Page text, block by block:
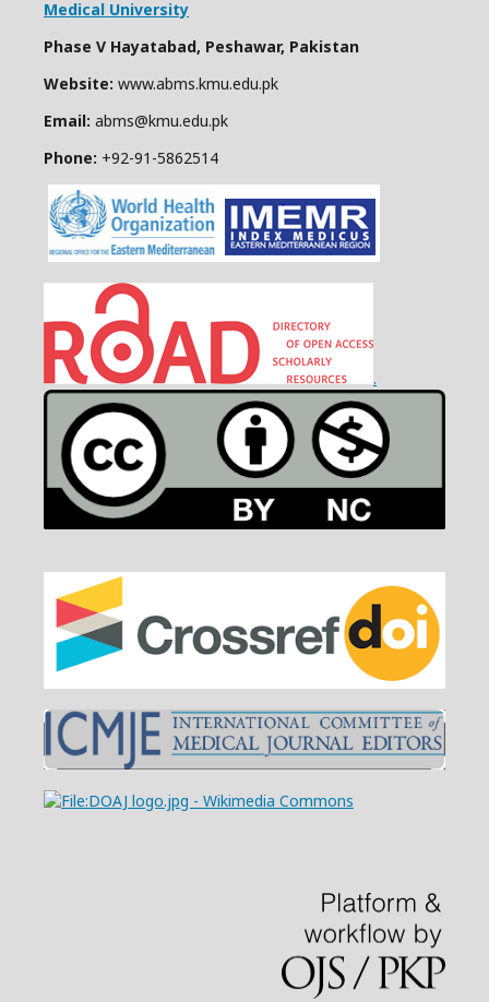
Medical University
Phase V Hayatabad, Peshawar, Pakistan
Website: www.abms.kmu.edu.pk
Email: abms@kmu.edu.pk
Phone: +92-91-5862514
.